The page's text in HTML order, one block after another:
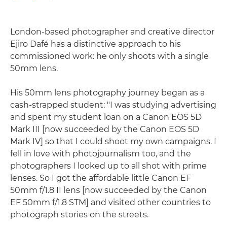
London-based photographer and creative director
Ejiro Dafé has a distinctive approach to his
commissioned work: he only shoots with a single
50mm lens.
His 50mm lens photography journey began as a
cash-strapped student: "I was studying advertising
and spent my student loan on a Canon EOS 5D
Mark III [now succeeded by the Canon EOS 5D
Mark IV] so that I could shoot my own campaigns. I
fell in love with photojournalism too, and the
photographers I looked up to all shot with prime
lenses. So I got the affordable little Canon EF
50mm f/1.8 II lens [now succeeded by the Canon
EF 50mm f/1.8 STM] and visited other countries to
photograph stories on the streets.